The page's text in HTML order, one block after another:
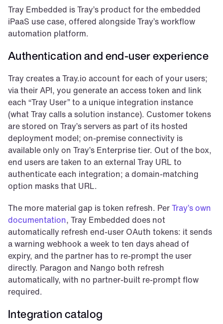
Tray Embedded is Tray’s product for the embedded
iPaaS use case, offered alongside Tray’s workflow
automation platform.
Authentication and end-user experience
Tray creates a Tray.io account for each of your users;
via their API, you generate an access token and link
each “Tray User” to a unique integration instance
(what Tray calls a solution instance). Customer tokens
are stored on Tray’s servers as part of its hosted
deployment model; on-premise connectivity is
available only on Tray’s Enterprise tier. Out of the box,
end users are taken to an external Tray URL to
authenticate each integration; a domain-matching
option masks that URL.
The more material gap is token refresh. Per Tray’s own
documentation, Tray Embedded does not
automatically refresh end-user OAuth tokens: it sends
a warning webhook a week to ten days ahead of
expiry, and the partner has to re-prompt the user
directly. Paragon and Nango both refresh
automatically, with no partner-built re-prompt flow
required.
Integration catalog